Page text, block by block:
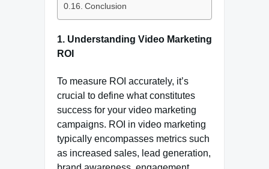
Conclusion
1. Understanding Video Marketing
ROI
To measure ROI accurately, it’s
crucial to define what constitutes
success for your video marketing
campaigns. ROI in video marketing
typically encompasses metrics such
as increased sales, lead generation,